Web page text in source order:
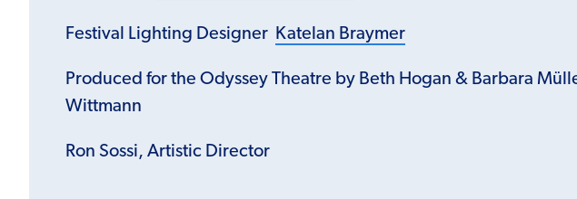
Festival Lighting Designer Katelan Braymer
Produced for the Odyssey Theatre by Beth Hogan & Barbara
Wittmann
Ron Sossi, Artistic Director